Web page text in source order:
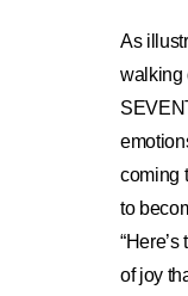
As
walking
coming
to
of joy